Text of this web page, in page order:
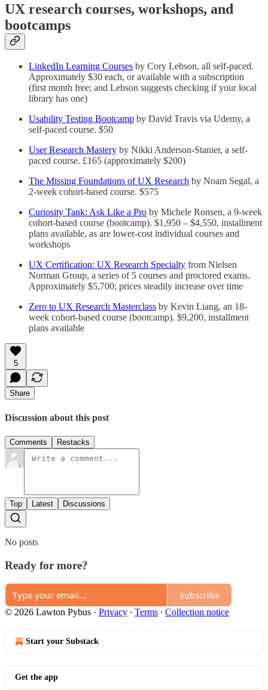
UX research courses, workshops, and
bootcamps
LinkedIn Learning Courses by Cory Lebson, all self-paced.
Approximately $30 each, or available with a subscription
(first month free; and Lebson suggests checking if your local
library has one)
Usability Testing Bootcamp by David Travis via Udemy, a
self-paced course. $50
User Research Mastery by Nikki Anderson-Stanier, a self-
paced course. £165 (approximately $200)
The Missing Foundations of UX Research by Noam Segal, a
2-week cohort-based course. $575
Curiosity Tank: Ask Like a Pro by Michele Ronsen, a 9-week
cohort-based course (bootcamp). $1,950 – $4,550, installment
plans available, as are lower-cost individual courses and
workshops
UX Certification: UX Research Specialty from Nielsen
Norman Group, a series of 5 courses and proctored exams.
Approximately $5,700; prices steadily increase over time
Zero to UX Research Masterclass by Kevin Liang, an 18-
week cohort-based course (bootcamp). $9,200, installment
plans available
5
Share
Discussion about this post
Comments Restacks
Top Latest Discussions
No posts
Ready for more?
Subscribe
© 2026 Lawton Pybus · Privacy ∙ Terms ∙ Collection notice
Start your Substack
Get the app